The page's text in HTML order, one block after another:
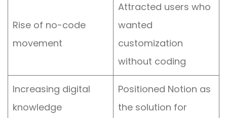
Rise of no-code
movement
Attracted users who
wanted
customization
without coding
Increasing digital
knowledge
Positioned Notion as
the solution for